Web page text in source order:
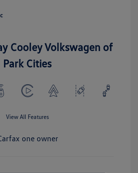
Cooley Volkswagen of
Park Cities
View All Features